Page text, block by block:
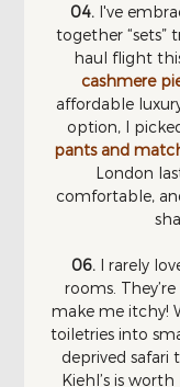
04. I've
together “sets”
haul flight
cashmere
affordable
option, I
pants and
London
comfortable,
06. I rarely
rooms.
make me itchy!
toiletries into
deprived safari
Kiehl’s is